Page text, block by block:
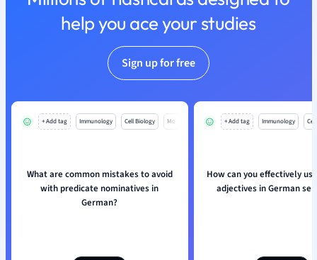
Psychology
Religious
Translation
help you ace your studies
Sign up for free
+ Add tag Immunology Cell Biology Mo
What are common mistakes to avoid
with predicate nominatives in
German?
+ Add tag Immunology
How can you effectively
adjectives in German